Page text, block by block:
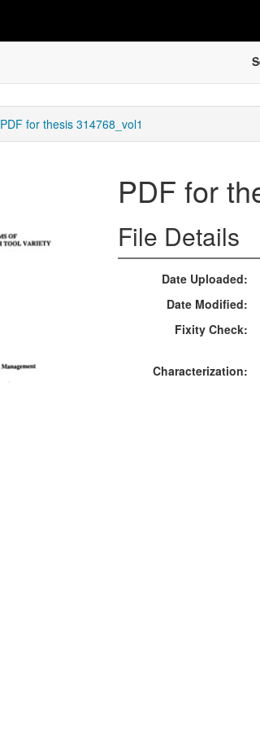
PDF for thesis 314768_vol1
PDF for
File Details
Date Uploaded
Date Modified
Fixity Check
Characterization